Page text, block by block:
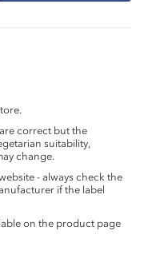
correct but the
suitability,
change.
- always check the
if the label
on the product page